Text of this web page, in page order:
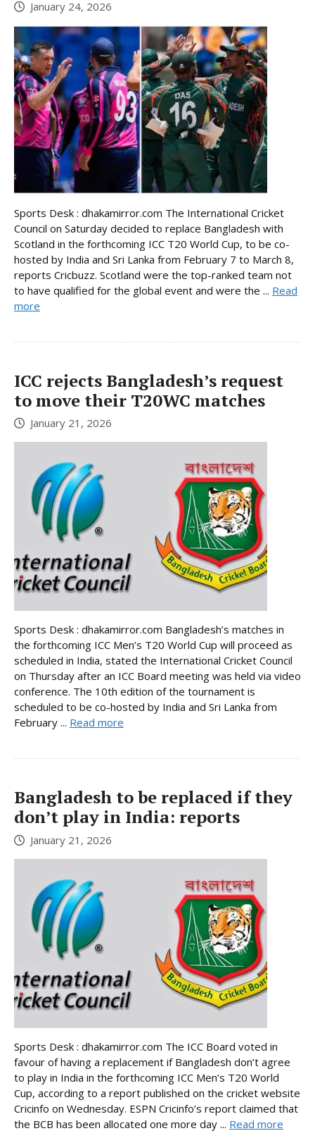
January 24, 2026
Sports Desk : dhakamirror.com The International Cricket
Council on Saturday decided to replace Bangladesh with
Scotland in the forthcoming ICC T20 World Cup, to be co-
hosted by India and Sri Lanka from February 7 to March 8,
reports Cricbuzz. Scotland were the top-ranked team not
to have qualified for the global event and were the ... Read
more
ICC rejects Bangladesh’s request
to move their T20WC matches
January 21, 2026
Sports Desk : dhakamirror.com Bangladesh’s matches in
the forthcoming ICC Men’s T20 World Cup will proceed as
scheduled in India, stated the International Cricket Council
on Thursday after an ICC Board meeting was held via video
conference. The 10th edition of the tournament is
scheduled to be co-hosted by India and Sri Lanka from
February ... Read more
Bangladesh to be replaced if they
don’t play in India: reports
January 21, 2026
Sports Desk : dhakamirror.com The ICC Board voted in
favour of having a replacement if Bangladesh don’t agree
to play in India in the forthcoming ICC Men’s T20 World
Cup, according to a report published on the cricket website
Cricinfo on Wednesday. ESPN Cricinfo’s report claimed that
the BCB has been allocated one more day ... Read more